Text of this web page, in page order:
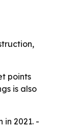
points
is also
2021. -